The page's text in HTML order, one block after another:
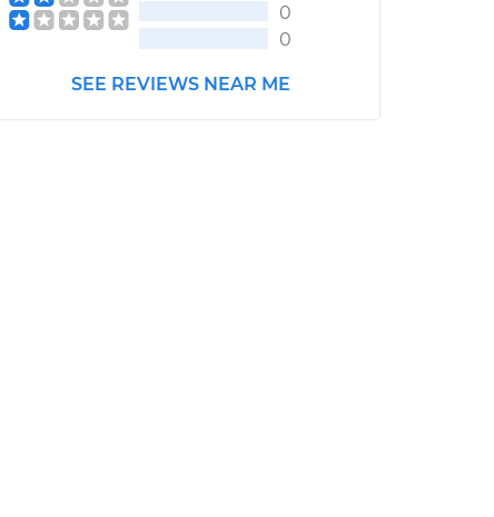
0
0
SEE REVIEWS NEAR ME